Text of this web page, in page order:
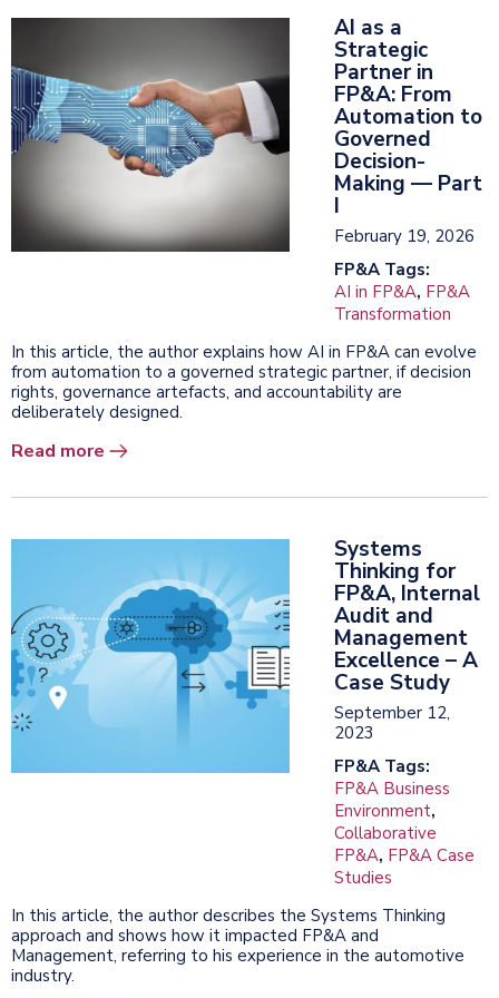
AI as a
Strategic
Partner in
FP&A: From
Automation to
Governed
Decision-
Making — Part
I
February 19, 2026
FP&A Tags:
AI in FP&A, FP&A
Transformation
In this article, the author explains how AI in FP&A can evolve
from automation to a governed strategic partner, if decision
rights, governance artefacts, and accountability are
deliberately designed.
Read more
Systems
Thinking for
FP&A, Internal
Audit and
Management
Excellence – A
Case Study
September 12,
2023
FP&A Tags:
FP&A Business
Environment,
Collaborative
FP&A, FP&A Case
Studies
In this article, the author describes the Systems Thinking
approach and shows how it impacted FP&A and
Management, referring to his experience in the automotive
industry.